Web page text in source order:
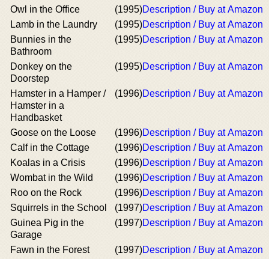
Owl in the Office
(1995)Description / Buy at Amazon
Lamb in the Laundry
(1995)Description / Buy at Amazon
Bunnies in the
Bathroom
(1995)Description / Buy at Amazon
Donkey on the
Doorstep
(1995)Description / Buy at Amazon
Hamster in a Hamper /
Hamster in a
Handbasket
(1996)Description / Buy at Amazon
Goose on the Loose (1996)Description / Buy at Amazon
Calf in the Cottage
(1996)Description / Buy at Amazon
Koalas in a Crisis
(1996)Description / Buy at Amazon
Wombat in the Wild
(1996)Description / Buy at Amazon
Roo on the Rock
(1996)Description / Buy at Amazon
Squirrels in the School
(1997)Description / Buy at Amazon
Guinea Pig in the
Garage
(1997)Description / Buy at Amazon
Fawn in the Forest (1997)Description / Buy at Amazon